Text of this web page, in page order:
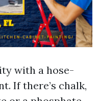
with a hose-
If there’s chalk,